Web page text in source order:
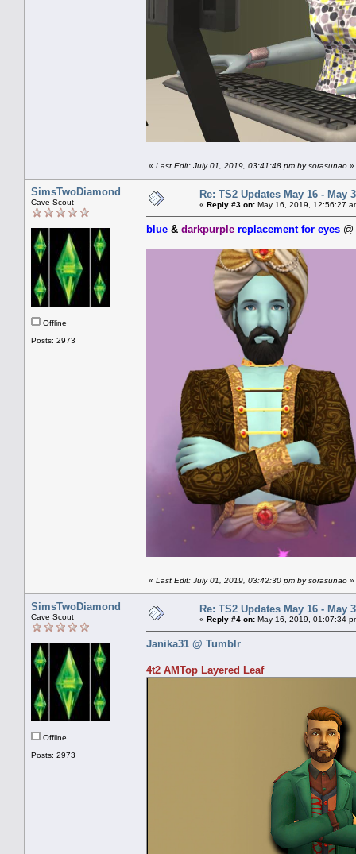
« Last Edit: July 01, 2019, 03:41:48 pm by sorasunao »
SimsTwoDiamond
Cave Scout
Offline
Posts: 2973
Re: TS2 Updates May 16 - May
« Reply #3 on: May 16, 2019, 12:56:27
blue & darkpurple replacement for eyes @
« Last Edit: July 01, 2019, 03:42:30 pm by sorasunao »
SimsTwoDiamond
Cave Scout
Offline
Posts: 2973
Re: TS2 Updates May 16 - May
« Reply #4 on: May 16, 2019, 01:07:34
Janika31 @ Tumblr
4t2 AMTop Layered Leaf